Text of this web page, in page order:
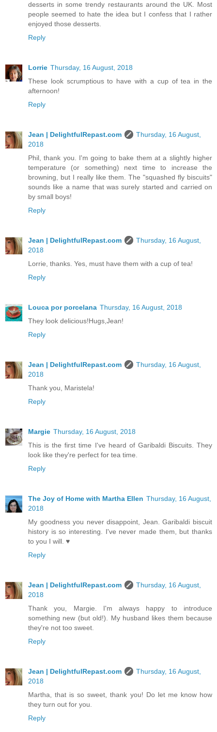
desserts in some trendy restaurants around the UK. Most
people seemed to hate the idea but I confess that I rather
enjoyed those desserts.
Reply
Lorrie Thursday, 16 August, 2018
These look scrumptious to have with a cup of tea in the
afternoon!
Reply
Jean | DelightfulRepast.com
Thursday, 16 August,
2018
Phil, thank you. I'm going to bake them at a slightly higher
temperature (or something) next time to increase the
browning, but I really like them. The "squashed fly biscuits"
sounds like a name that was surely started and carried on
by small boys!
Reply
Jean | DelightfulRepast.com
Thursday, 16 August,
2018
Lorrie, thanks. Yes, must have them with a cup of tea!
Reply
Louca por porcelana Thursday, 16 August, 2018
They look delicious!Hugs,Jean!
Reply
Jean | DelightfulRepast.com
Thursday, 16 August,
2018
Thank you, Maristela!
Reply
Margie Thursday, 16 August, 2018
This is the first time I've heard of Garibaldi Biscuits. They
look like they're perfect for tea time.
Reply
The Joy of Home with Martha Ellen Thursday, 16 August,
2018
My goodness you never disappoint, Jean. Garibaldi biscuit
history is so interesting. I've never made them, but thanks
to you I will. ♥
Reply
Jean | DelightfulRepast.com
Thursday, 16 August,
2018
Thank you, Margie. I'm always happy to introduce
something new (but old!). My husband likes them because
they're not too sweet.
Reply
Jean | DelightfulRepast.com
Thursday, 16 August,
2018
Martha, that is so sweet, thank you! Do let me know how
they turn out for you.
Reply